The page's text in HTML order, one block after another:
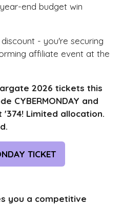
end budget win
- you're securing
affiliate event at the
2026 tickets this
CYBERMONDAY and
Limited allocation.
TICKET
you a competitive